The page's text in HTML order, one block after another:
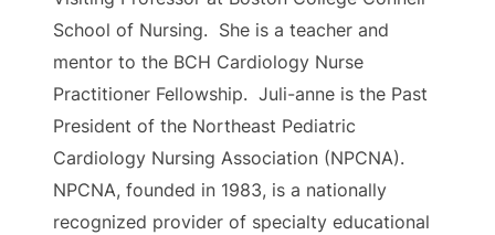
School of Nursing. She is a teacher and
mentor to the BCH Cardiology Nurse
Practitioner Fellowship. Juli-anne is the Past
President of the Northeast Pediatric
Cardiology Nursing Association (NPCNA).
NPCNA, founded in 1983, is a nationally
recognized provider of specialty educational